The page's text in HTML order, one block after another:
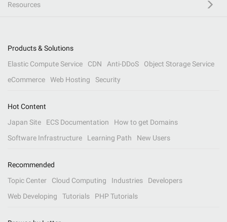
Resources
Products & Solutions
Elastic Compute Service
CDN Anti-DDoS
Object Storage Service
eCommerce
Web Hosting Security
Hot Content
Japan Site
ECS Documentation
How to get Domains
Software Infrastructure
Learning Path New Users
Recommended
Topic Center
Cloud Computing Industries
Developers
Web Developing
Tutorials PHP Tutorials